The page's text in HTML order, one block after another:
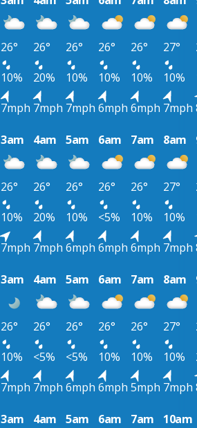
26° 26° 26° 26° 26° 27°
10% 20% 10% 10% 10% 10%
7mph 7mph 7mph 6mph 6mph 7mph
3am 4am 5am 6am 7am 8am
26° 26° 26° 26° 26° 27°
10% 20% 10% <5% 10% 10%
7mph 7mph 6mph 6mph 6mph 7mph
3am 4am 5am 6am 7am 8am
26° 26° 26° 26° 26° 27°
10% <5% <5% 10% 10% 10%
7mph 7mph 6mph 6mph 5mph 7mph
3am 4am 5am 6am 7am 10am